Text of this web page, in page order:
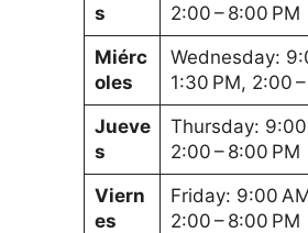
s
2:00 – 8:00 PM
Miérc
oles
Wednesday:
1:30 PM, 2:00
Jueve
s
Thursday: 9:00
2:00 – 8:00 PM
Viern
es
Friday: 9:00
2:00 – 8:00 PM